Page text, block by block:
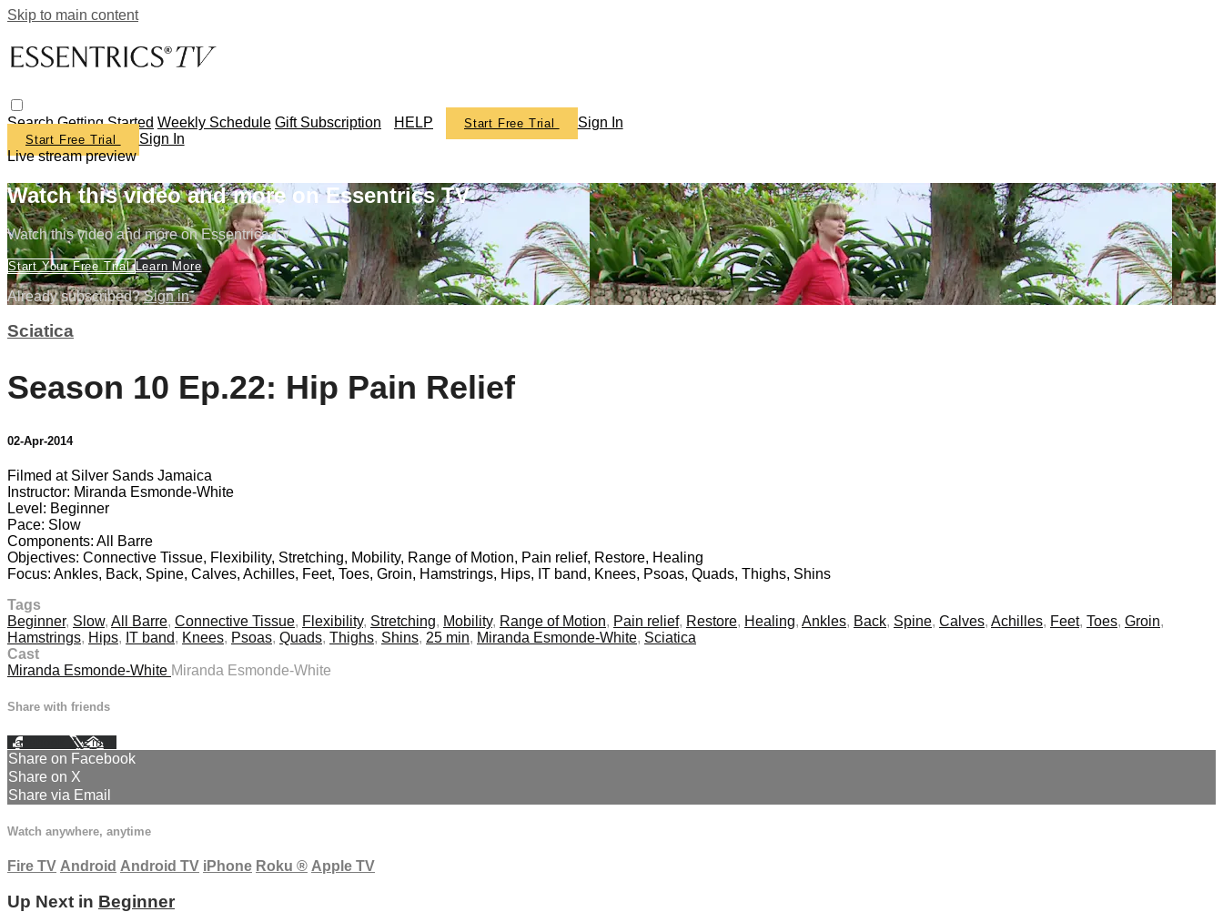
Skip to main content
SearchGetting Started Weekly Schedule Gift Subscription HELP Start Free Trial Sign In
Start Free Trial
Sign In
Live stream preview
Watch this video and more on Essentrics TV
Watch this video and more on Essentrics TV
Start Your Free TrialLearn More
Already subscribed?Sign in
Sciatica
Season 10 Ep.22: Hip Pain Relief
02-Apr-2014
Filmed at Silver Sands Jamaica
Instructor: Miranda Esmonde-White
Level: Beginner
Pace: Slow
Components: All Barre
Objectives: Connective Tissue, Flexibility, Stretching, Mobility, Range of Motion, Pain relief, Restore, Healing
Focus: Ankles, Back, Spine, Calves, Achilles, Feet, Toes, Groin, Hamstrings, Hips, IT band, Knees, Psoas, Quads, Thighs, Shins
Tags
Beginner, Slow, All Barre, Connective Tissue, Flexibility, Stretching, Mobility, Range of Motion, Pain relief, Restore, Healing, Ankles, Back, Spine, Calves, Achilles, Feet, Toes, Groin,
Hamstrings, Hips, IT band, Knees, Psoas, Quads, Thighs, Shins, 25 min, Miranda Esmonde-White, Sciatica
Cast
Miranda Esmonde-White Miranda Esmonde-White
Share with friends
Facebook XEmail
Share on Facebook
Share on X
Share via Email
Watch anywhere, anytime
Fire TV Android Android TV iPhone Roku ® Apple TV
Up Next in Beginner